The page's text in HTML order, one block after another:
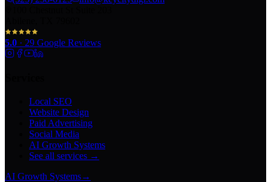
5.0 · 29 Google Reviews
Local SEO
Website Design
Paid Advertising
Social Media
AI Growth Systems
See all services →
AI Growth Systems→